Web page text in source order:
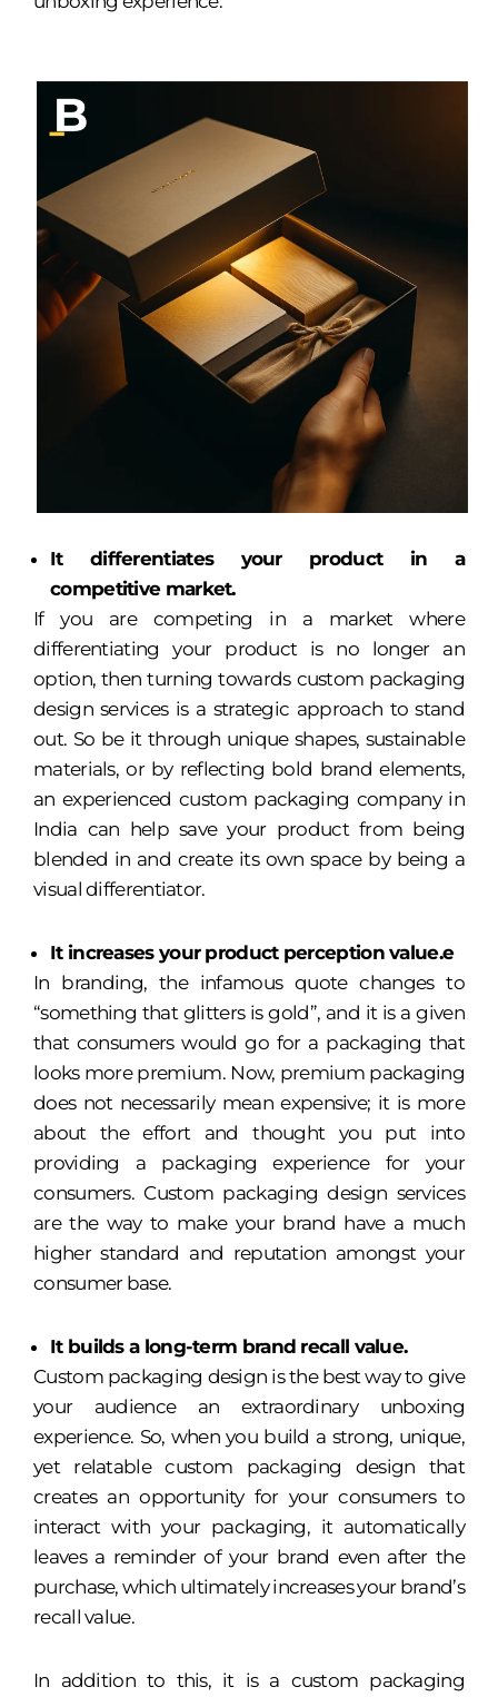
It differentiates your product in a
competitive market.
If you are competing in a market where
differentiating your product is no longer an
option, then turning towards custom packaging
design services is a strategic approach to stand
out. So be it through unique shapes, sustainable
materials, or by reflecting bold brand elements,
an experienced custom packaging company in
India can help save your product from being
blended in and create its own space by being a
visual differentiator.
It increases your product perception value.e
In branding, the infamous quote changes to
“something that glitters is gold”, and it is a given
that consumers would go for a packaging that
looks more premium. Now, premium packaging
does not necessarily mean expensive; it is more
about the effort and thought you put into
providing a packaging experience for your
consumers. Custom packaging design services
are the way to make your brand have a much
higher standard and reputation amongst your
consumer base.
It builds a long-term brand recall value.
Custom packaging design is the best way to give
your audience an extraordinary unboxing
experience. So, when you build a strong, unique,
yet relatable custom packaging design that
creates an opportunity for your consumers to
interact with your packaging, it automatically
leaves a reminder of your brand even after the
purchase, which ultimately increases your brand’s
recall value.
In addition to this, it is a custom packaging